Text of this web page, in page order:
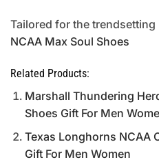
Tailored for the
NCAA Max Soul Shoes
Related Products:
Marshall Thundering
Shoes Gift For Men
Texas Longhorns NCAA
Gift For Men Women